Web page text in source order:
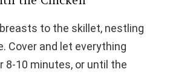
to the skillet, nestling
Cover and let everything
8-10 minutes, or until the